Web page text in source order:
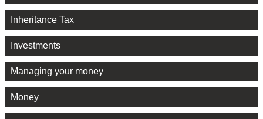
Inheritance Tax
Investments
Managing your money
Money